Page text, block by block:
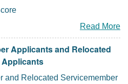
Read More
Applicants and Relocated
and Relocated Servicemember